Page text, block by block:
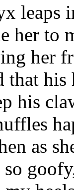
leaps
her to
her
that
his
as
so